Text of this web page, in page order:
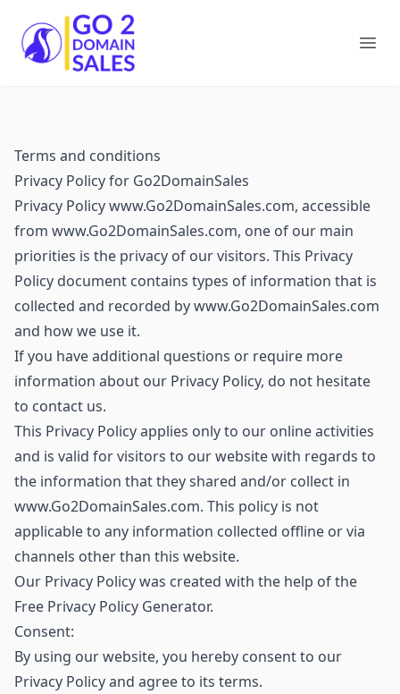
Go2DomainSales
Terms and conditions
Privacy Policy for Go2DomainSales
Privacy Policy www.Go2DomainSales.com, accessible
from www.Go2DomainSales.com, one of our main
priorities is the privacy of our visitors. This Privacy
Policy document contains types of information that is
collected and recorded by www.Go2DomainSales.com
and how we use it.
If you have additional questions or require more
information about our Privacy Policy, do not hesitate
to contact us.
This Privacy Policy applies only to our online activities
and is valid for visitors to our website with regards to
the information that they shared and/or collect in
www.Go2DomainSales.com. This policy is not
applicable to any information collected offline or via
channels other than this website.
Our Privacy Policy was created with the help of the
Free Privacy Policy Generator.
Consent:
By using our website, you hereby consent to our
Privacy Policy and agree to its terms.